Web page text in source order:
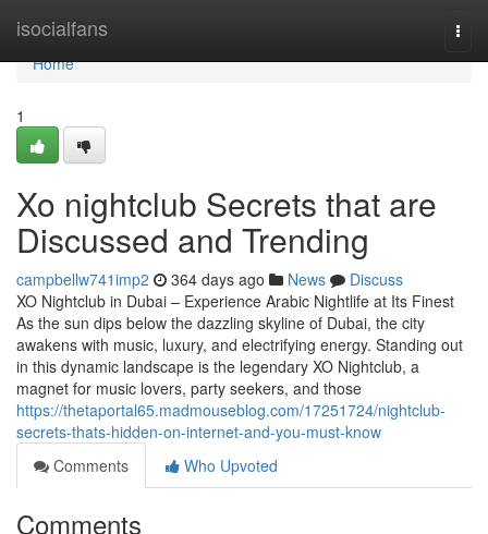
isocialfans
Home
Home
1
Xo nightclub Secrets that are
Discussed and Trending
campbellw741imp2 364 days ago News
Discuss
XO Nightclub in Dubai – Experience Arabic Nightlife at Its Finest
As the sun dips below the dazzling skyline of Dubai, the city
awakens with music, luxury, and electrifying energy. Standing out
in this dynamic landscape is the legendary XO Nightclub, a
magnet for music lovers, party seekers, and those
https://thetaportal65.madmouseblog.com/17251724/nightclub-
secrets-thats-hidden-on-internet-and-you-must-know
Comments
Who Upvoted
Comments